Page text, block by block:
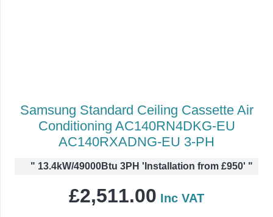
Samsung Standard Ceiling Cassette Air
Conditioning AC140RN4DKG-EU
AC140RXADNG-EU 3-PH
" 13.4kW/49000Btu 3PH 'Installation from £950' "
£2,511.00 Inc VAT